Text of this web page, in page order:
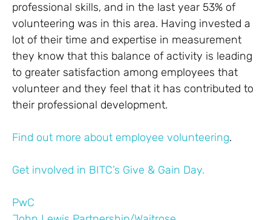
professional skills, and in the last year 53% of
volunteering was in this area. Having invested a
lot of their time and expertise in measurement
they know that this balance of activity is leading
to greater satisfaction among employees that
volunteer and they feel that it has contributed to
their professional development.
Find out more about employee volunteering.
Get involved in BITC’s Give & Gain Day.
PwC